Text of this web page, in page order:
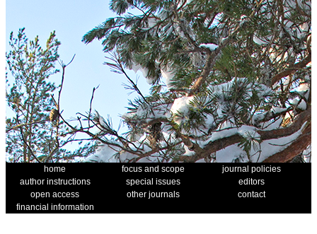
home focus and scope
journal policies
author instructions
special issues
editors
open access
other journals
contact
financial information